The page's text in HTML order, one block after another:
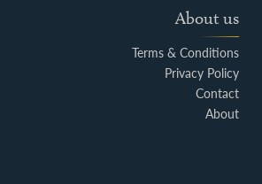
About us
Terms & Conditions
Privacy Policy
Contact
About